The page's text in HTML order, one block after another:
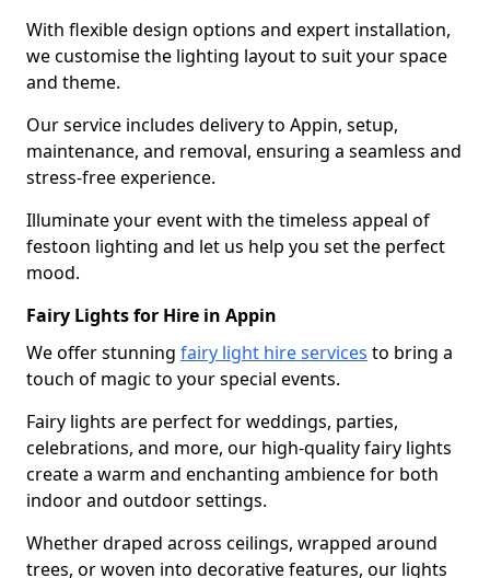
With flexible design options and expert installation,
we customise the lighting layout to suit your space
and theme.
Our service includes delivery to Appin, setup,
maintenance, and removal, ensuring a seamless and
stress-free experience.
Illuminate your event with the timeless appeal of
festoon lighting and let us help you set the perfect
mood.
Fairy Lights for Hire in Appin
We offer stunning fairy light hire services to bring a
touch of magic to your special events.
Fairy lights are perfect for weddings, parties,
celebrations, and more, our high-quality fairy lights
create a warm and enchanting ambience for both
indoor and outdoor settings.
Whether draped across ceilings, wrapped around
trees, or woven into decorative features, our lights